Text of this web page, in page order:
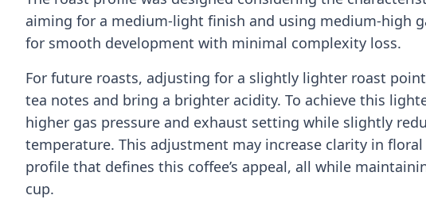
aiming for a medium-light finish and using medium-high
for smooth development with minimal complexity loss.
For future roasts, adjusting for a slightly lighter roast
tea notes and bring a brighter acidity. To achieve this
higher gas pressure and exhaust setting while slightly
temperature. This adjustment may increase clarity in
profile that defines this coffee’s appeal, all while
cup.